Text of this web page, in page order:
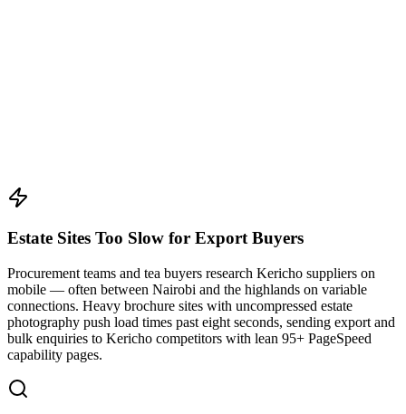
Estate Sites Too Slow for Export Buyers
Procurement teams and tea buyers research Kericho suppliers on
mobile — often between Nairobi and the highlands on variable
connections. Heavy brochure sites with uncompressed estate
photography push load times past eight seconds, sending export and
bulk enquiries to Kericho competitors with lean 95+ PageSpeed
capability pages.